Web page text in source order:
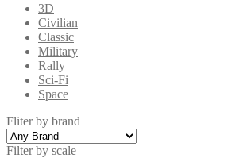
3D
Civilian
Classic
Military
Rally
Sci-Fi
Space
Fliter by brand
Filter by scale